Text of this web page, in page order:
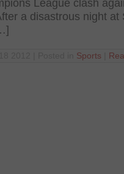
League clash
a disastrous night at
Sports